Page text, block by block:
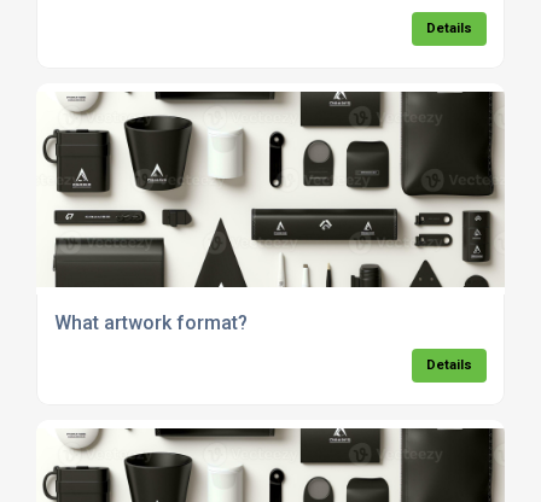
Details
What artwork format?
Details